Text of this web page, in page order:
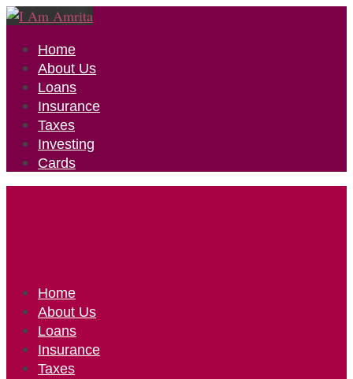
Home
About Us
Loans
Insurance
Taxes
Investing
Cards
Home
About Us
Loans
Insurance
Taxes